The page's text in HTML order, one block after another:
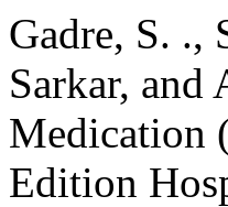
Gadre, S. .,
Sarkar, and
Medication
Edition